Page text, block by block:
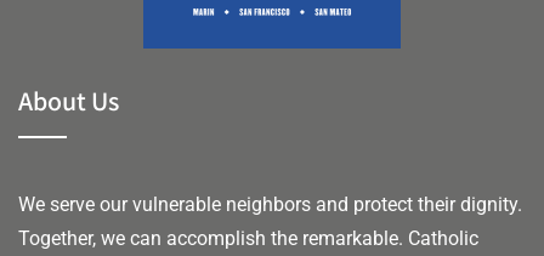
About Us
We serve our vulnerable neighbors and protect their dignity.
Together, we can accomplish the remarkable. Catholic